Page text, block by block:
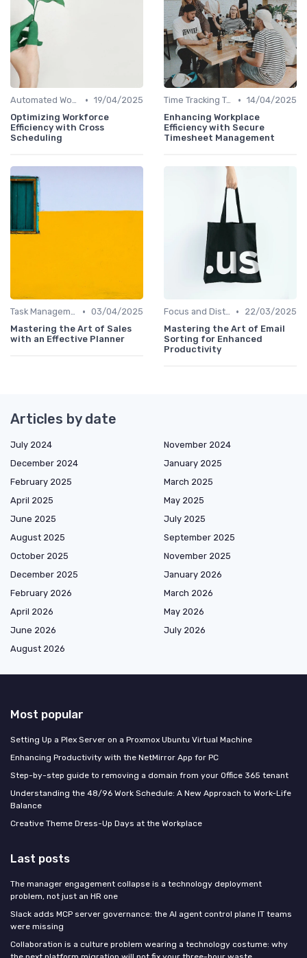
Automated Workflows • 19/04/2025
Optimizing Workforce
Efficiency with Cross
Scheduling
Time Tracking Tools • 14/04/2025
Enhancing Workplace
Efficiency with Secure
Timesheet Management
Task Management Software • 03/04/2025
Mastering the Art of Sales
with an Effective Planner
Focus and Distraction Management •
22/03/2025
Mastering the Art of Email
Sorting for Enhanced
Productivity
Articles by date
July 2024
November 2024
December 2024
January 2025
February 2025
March 2025
April 2025
May 2025
June 2025
July 2025
August 2025
September 2025
October 2025
November 2025
December 2025
January 2026
February 2026
March 2026
April 2026
May 2026
June 2026
July 2026
August 2026
Most popular
Setting Up a Plex Server on a Proxmox Ubuntu Virtual Machine
Enhancing Productivity with the NetMirror App for PC
Step-by-step guide to removing a domain from your Office 365 tenant
Understanding the 48/96 Work Schedule: A New Approach to Work-Life
Balance
Creative Theme Dress-Up Days at the Workplace
Last posts
The manager engagement collapse is a technology deployment
problem, not just an HR one
Slack adds MCP server governance: the AI agent control plane IT teams
were missing
Collaboration is a culture problem wearing a technology costume: why